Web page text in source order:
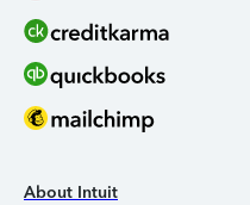
About Intuit